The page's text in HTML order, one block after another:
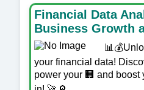
Financial Data
Business Growth
your financial data!
power your 🏢 and boost